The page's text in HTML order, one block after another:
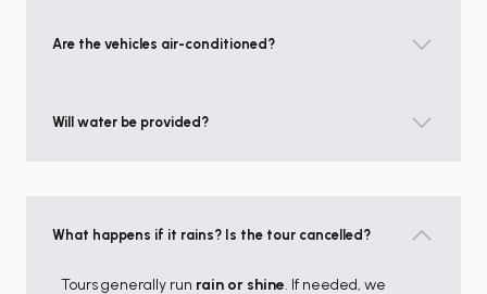
Are the vehicles air-conditioned?
Will water be provided?
What happens if it rains? Is the tour cancelled?
Tours generally run rain or shine. If needed, we